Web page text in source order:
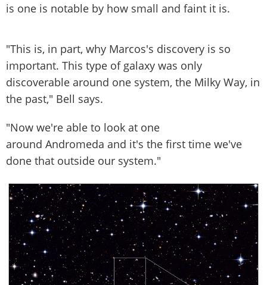
is one is notable by how small and faint it is.
"This is, in part, why Marcos's discovery is so
important. This type of galaxy was only
discoverable around one system, the Milky Way, in
the past," Bell says.
"Now we're able to look at one
around Andromeda and it's the first time we've
done that outside our system."